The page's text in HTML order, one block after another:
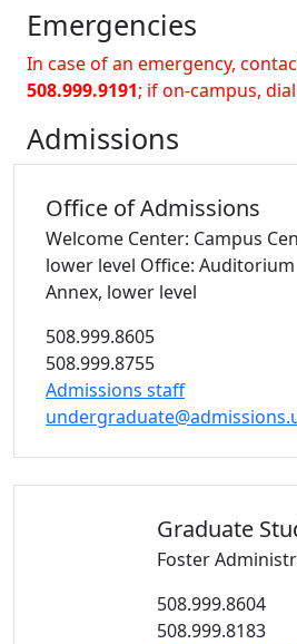
Emergencies
In case of an emergency,
508.999.9191; if on-campus, dial
Admissions
Office ofAdmissions
Welcome Center: Campus
lower level Office: Auditorium
Annex, lower level
508.999.8605
508.999.8755
Admissions staff
Graduate
Foster
508.999.8604
508.999.8183